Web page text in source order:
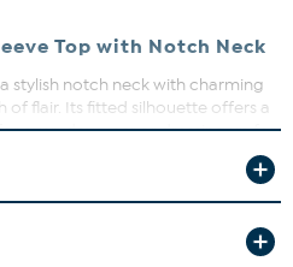
Top with Notch Neck
stylish notch neck with charming
flair. Its fitted silhouette offers a
everyday wear or dressing up for
favorite jeans or skirts for effortless